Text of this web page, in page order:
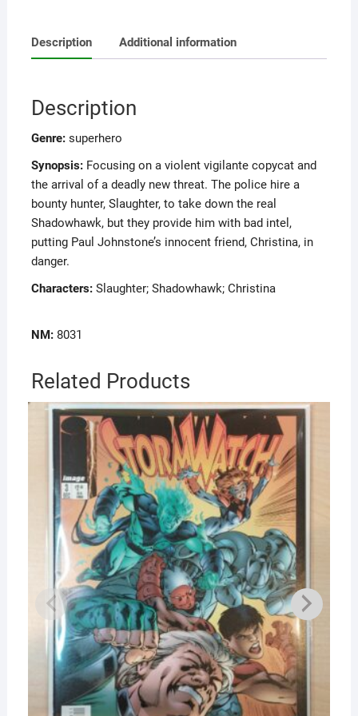
Description Additional information
Description
Genre:superhero
Synopsis:Focusing on a violent vigilante copycat and
the arrival of a deadly new threat. The police hire a
bounty hunter, Slaughter, to take down the real
Shadowhawk, but they provide him with bad intel,
putting Paul Johnstone’s innocent friend, Christina, in
danger.
Characters:Slaughter; Shadowhawk; Christina
NM:8031
Related Products